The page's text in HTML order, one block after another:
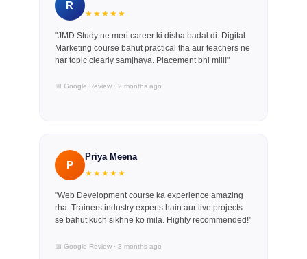
R
★★★★★
"JMD Study ne meri career ki disha badal di. Digital
Marketing course bahut practical tha aur teachers ne
har topic clearly samjhaya. Placement bhi mili!"
📅 Google Review · 2 months ago
P
Priya Meena
★★★★★
"Web Development course ka experience amazing
rha. Trainers industry experts hain aur live projects
se bahut kuch sikhne ko mila. Highly recommended!"
📅 Google Review · 3 months ago